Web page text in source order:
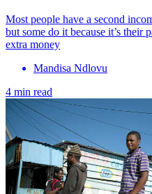
Most people have a second
but some do it because it’s their
extra money
Mandisa Ndlovu
4 min read